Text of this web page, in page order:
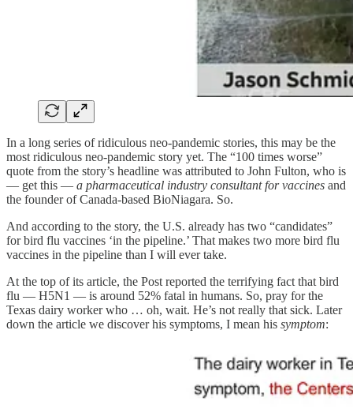
In a long series of ridiculous neo-pandemic stories, this may be the
most ridiculous neo-pandemic story yet. The “100 times worse”
quote from the story’s headline was attributed to John Fulton, who is
— get this — a pharmaceutical industry consultant for vaccines and
the founder of Canada-based BioNiagara. So.
And according to the story, the U.S. already has two “candidates”
for bird flu vaccines ‘in the pipeline.’ That makes two more bird flu
vaccines in the pipeline than I will ever take.
At the top of its article, the Post reported the terrifying fact that bird
flu — H5N1 — is around 52% fatal in humans. So, pray for the
Texas dairy worker who … oh, wait. He’s not really that sick. Later
down the article we discover his symptoms, I mean his symptom: